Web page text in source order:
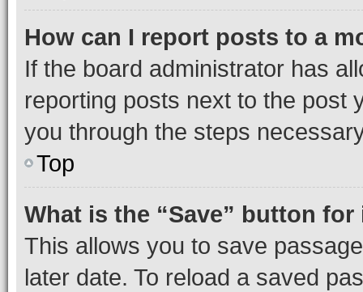
How can I report posts to a
If the board administrator has
reporting posts next to the post
you through the steps
Top
What is the “Save” button
This allows you to save
later date. To reload a saved